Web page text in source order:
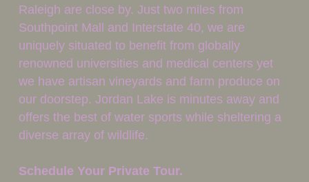
Raleigh are close by. Just two miles from
Southpoint Mall and Interstate 40, we are
uniquely situated to benefit from globally
renowned universities and medical centers yet
we have artisan vineyards and farm produce on
our doorstep. Jordan Lake is minutes away and
offers the best of water sports while sheltering a
diverse array of wildlife.
Schedule Your Private Tour.